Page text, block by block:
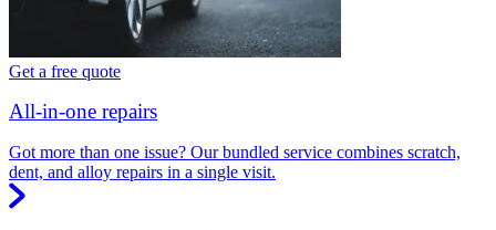
Get a free quote
All-in-one repairs
Got more than one issue? Our bundled service combines scratch,
dent, and alloy repairs in a single visit.